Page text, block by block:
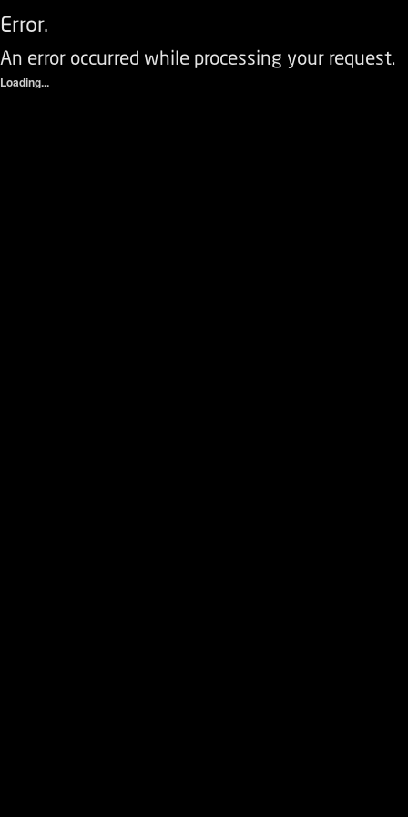
Error.
An error occurred while processing your request.
Loading...